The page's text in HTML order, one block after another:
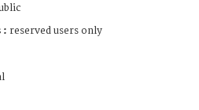
: reserved users only